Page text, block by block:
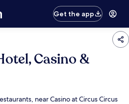
Get the app
Casino &
near Casino at Circus Circus